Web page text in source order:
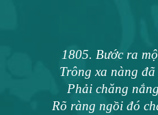
1805. Bước ra
Trông xa nàng
Phải chăng
Rõ ràng ngồi đó